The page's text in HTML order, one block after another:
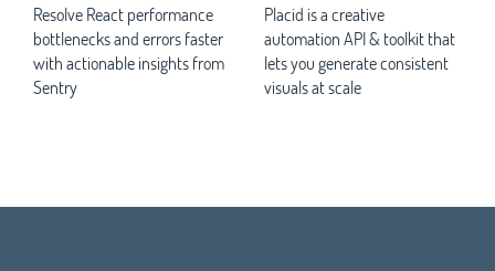
Resolve React performance
bottlenecks and errors faster
with actionable insights from
Sentry
Placid is a creative
automation API & toolkit that
lets you generate consistent
visuals at scale